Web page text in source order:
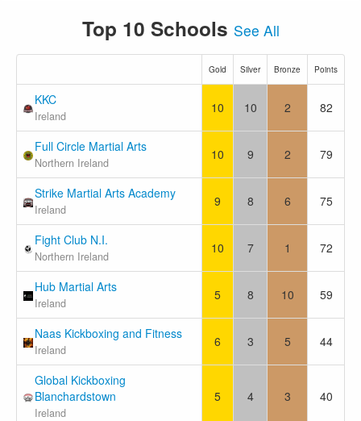
Top 10 Schools See All
Gold Silver Bronze Points
KKC
Ireland
10 10 2 82
Full Circle Martial Arts
Northern Ireland
10 9 2 79
Strike Martial Arts Academy
Ireland
9 8 6 75
Fight Club N.I.
Northern Ireland
10 7 1 72
Hub Martial Arts
Ireland
5 8 10 59
Naas Kickboxing and Fitness
Ireland
6 3 5 44
Global Kickboxing
Blanchardstown
Ireland
5 4 3 40